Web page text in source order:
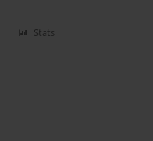
Stats